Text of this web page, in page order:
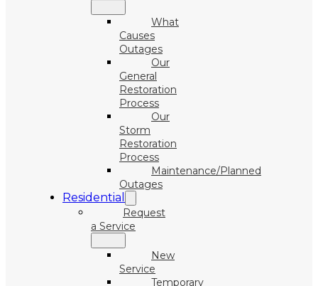
What
Causes
Outages
Our
General
Restoration
Process
Our
Storm
Restoration
Process
Maintenance/Planned
Outages
Residential
Request
a Service
New
Service
Temporary